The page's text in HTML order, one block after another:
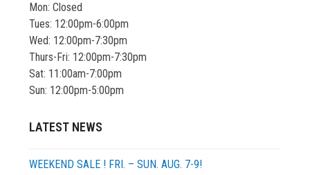
Mon: Closed
Tues: 12:00pm-6:00pm
Wed: 12:00pm-7:30pm
Thurs-Fri: 12:00pm-7:30pm
Sat: 11:00am-7:00pm
Sun: 12:00pm-5:00pm
LATEST NEWS
WEEKEND SALE ! FRI. – SUN. AUG. 7-9!